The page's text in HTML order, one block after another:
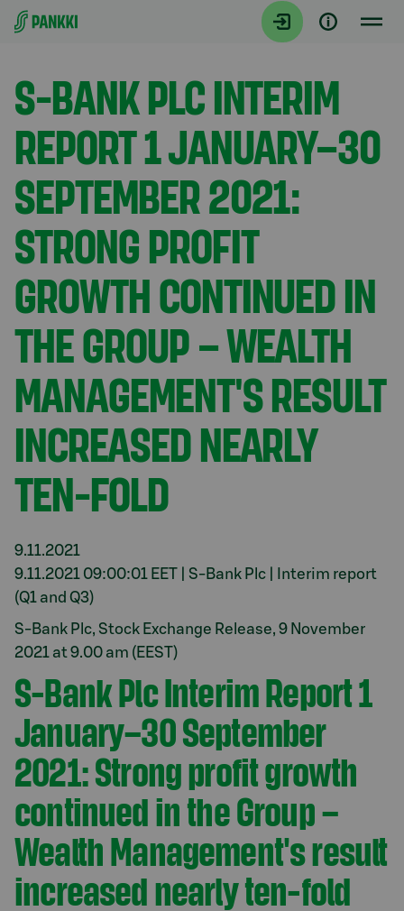
Siirry suoraan sisältöön
Tiedotteet
S-BANK PLC INTERIM
REPORT 1 JANUARY–30
SEPTEMBER 2021:
STRONG PROFIT
GROWTH CONTINUED IN
THE GROUP – WEALTH
MANAGEMENT'S RESULT
INCREASED NEARLY
TEN-FOLD
9.11.2021
9.11.2021 09:00:01 EET | S-Bank Plc | Interim report
(Q1 and Q3)
S-Bank Plc, Stock Exchange Release, 9 November
2021 at 9.00 am (EEST)
S-Bank Plc Interim Report 1
January–30 September
2021: Strong profit growth
continued in the Group –
Wealth Management's result
increased nearly ten-fold